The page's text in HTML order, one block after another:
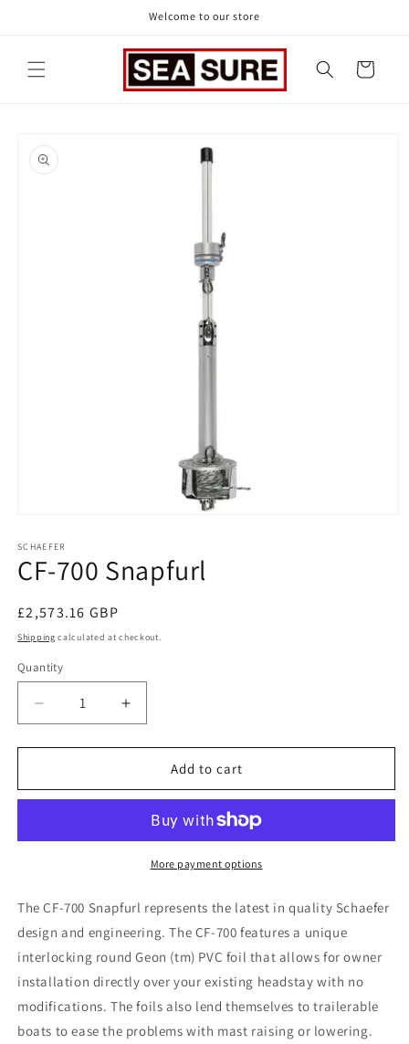
Welcome to our store
Cart
product
information
1
in
modal
SCHAEFER
CF-700 Snapfurl
Regular
price
£2,573.16 GBP
Shipping calculated at checkout.
Quantity
Decrease
quantity
for
700
Increase
quantity
for
700
Add to cart
More payment options
The CF-700 Snapfurl represents the latest in quality Schaefer
design and engineering. The CF-700 features a unique
interlocking round Geon (tm) PVC foil that allows for owner
installation directly over your existing headstay with no
modifications. The foils also lend themselves to trailerable
boats to ease the problems with mast raising or lowering.